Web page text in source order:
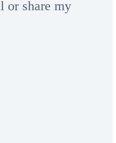
or share my